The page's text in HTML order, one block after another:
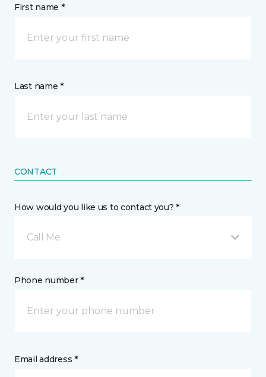
First name *
Last name *
CONTACT
How would you like us to contact you? *
Call Me
Phone number *
Email address *